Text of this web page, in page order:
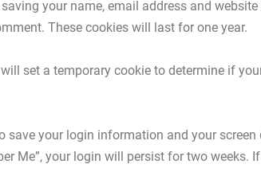
your name, email address and
These cookies will last for one year.
set a temporary cookie to determine if
save your login information and your
Me”, your login will persist for two